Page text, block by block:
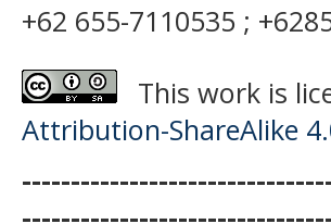
+62 655-7110535 ;
This work is
Attribution-ShareAlike